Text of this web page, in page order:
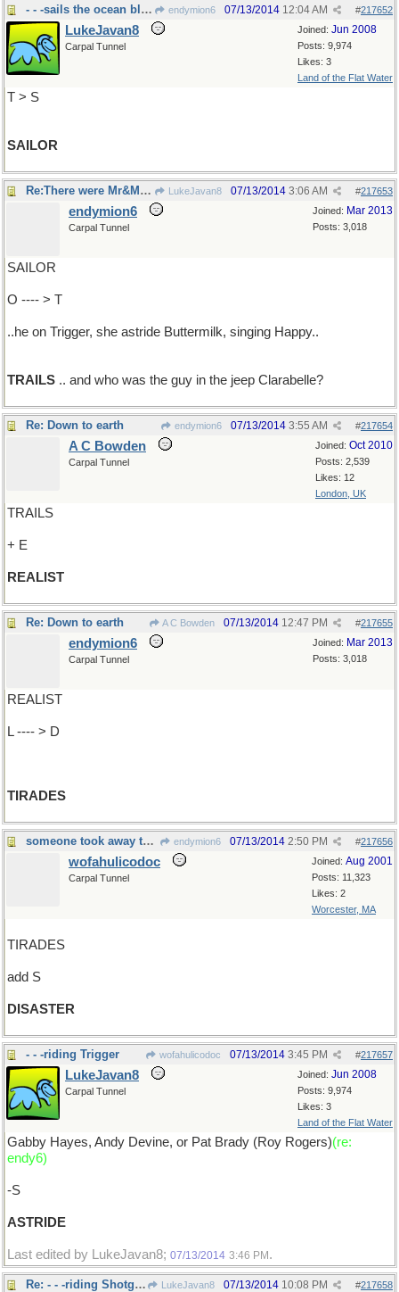
- - -sails the ocean blue endymion6 #217652
07/13/2014 12:04 AM
Joined: Jun 2008
Posts: 9,974
Likes: 3
Land of the Flat Water
LukeJavan8
Carpal Tunnel
T > S
SAILOR
Re:There were Mr&Mrs Leonard Sly.. LukeJavan8 #217653
07/13/2014 3:06 AM
Joined: Mar 2013
Posts: 3,018
endymion6
Carpal Tunnel
SAILOR
O ---- > T
..he on Trigger, she astride Buttermilk, singing Happy..
TRAILS .. and who was the guy in the jeep Clarabelle?
Re: Down to earth endymion6 #217654
07/13/2014 3:55 AM
Joined: Oct 2010
Posts: 2,539
Likes: 12
London, UK
A C Bowden
Carpal Tunnel
TRAILS
+ E
REALIST
Re: Down to earth A C Bowden #217655
07/13/2014 12:47 PM
Joined: Mar 2013
Posts: 3,018
endymion6
Carpal Tunnel
REALIST
L ---- > D
TIRADES
someone took away the flowers and it's a endymion6 #217656
07/13/2014 2:50 PM
Joined: Aug 2001
Posts: 11,323
Likes: 2
Worcester, MA
wofahulicodoc
Carpal Tunnel
TIRADES
add S
DISASTER
- - -riding Trigger wofahulicodoc #217657
07/13/2014 3:45 PM
Joined: Jun 2008
Posts: 9,974
Likes: 3
Land of the Flat Water
LukeJavan8
Carpal Tunnel
Gabby Hayes, Andy Devine, or Pat Brady (Roy Rogers)(re:
endy6)
-S
ASTRIDE
Last edited by LukeJavan8; 07/13/2014 3:46 PM .
Re: - - -riding Shotgun.. LukeJavan8 #217658
07/13/2014 10:08 PM